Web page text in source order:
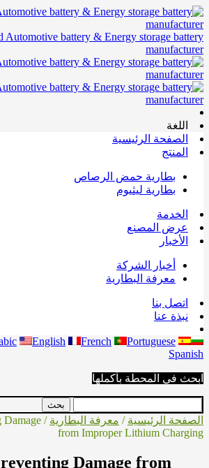
Automotive battery & Energy storage battery
manufacturer
اللغة
الصفحة الرئيسية
المنتج
بطارية حمض الرصاص
بطارية ليثيوم
الخدمة
عرض المصنع
الأخبار
أخبار الشركة
معرفة البطارية
اتصل بنا
نبذة عنا
English French
Portuguese
Spanish
ابحث في المحطة بأكملها
الصفحة الرئيسية / معرفة البطارية
Damage
from Improper Lithium Charging
Damage from